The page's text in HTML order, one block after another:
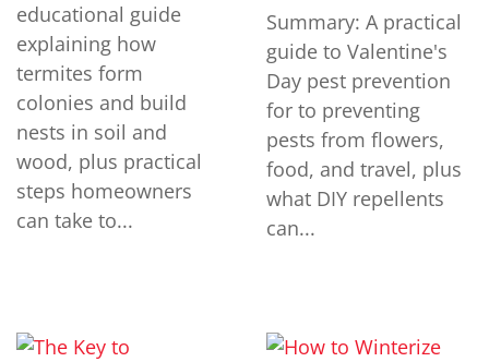
educational guide
explaining how
termites form
colonies and build
nests in soil and
wood, plus practical
steps homeowners
can take to...
Summary: A practical
guide to Valentine's
Day pest prevention
for to preventing
pests from flowers,
food, and travel, plus
what DIY repellents
can...